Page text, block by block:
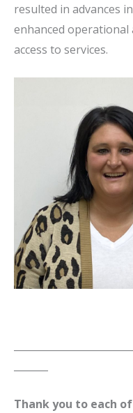
resulted in advances
enhanced operational
access to services.
Thank you to each